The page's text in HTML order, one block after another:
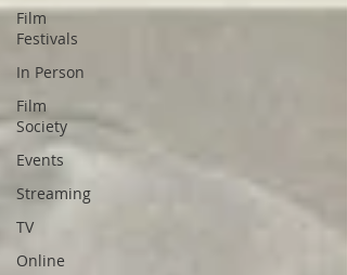
Film
Festivals
In Person
Film
Society
Events
Streaming
TV
Online